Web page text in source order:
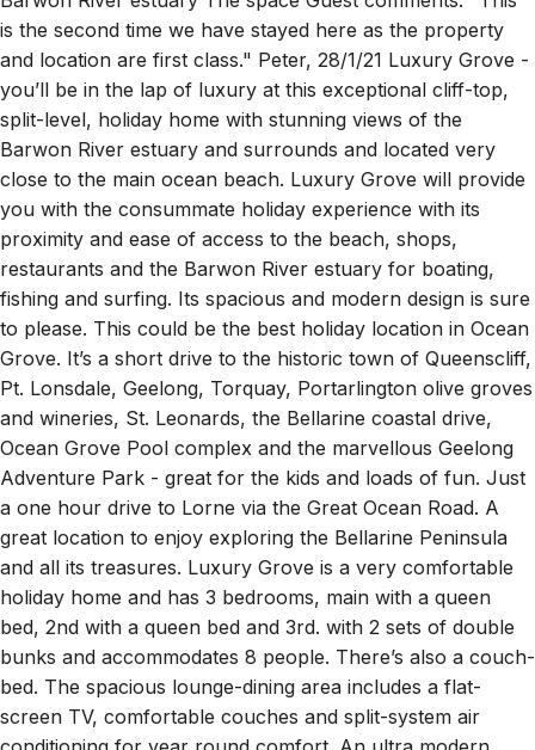
is the second time we have stayed here as the property
and location are first class." Peter, 28/1/21 Luxury Grove -
you’ll be in the lap of luxury at this exceptional cliff-top,
split-level, holiday home with stunning views of the
Barwon River estuary and surrounds and located very
close to the main ocean beach. Luxury Grove will provide
you with the consummate holiday experience with its
proximity and ease of access to the beach, shops,
restaurants and the Barwon River estuary for boating,
fishing and surfing. Its spacious and modern design is sure
to please. This could be the best holiday location in Ocean
Grove. It’s a short drive to the historic town of Queenscliff,
Pt. Lonsdale, Geelong, Torquay, Portarlington olive groves
and wineries, St. Leonards, the Bellarine coastal drive,
Ocean Grove Pool complex and the marvellous Geelong
Adventure Park - great for the kids and loads of fun. Just
a one hour drive to Lorne via the Great Ocean Road. A
great location to enjoy exploring the Bellarine Peninsula
and all its treasures. Luxury Grove is a very comfortable
holiday home and has 3 bedrooms, main with a queen
bed, 2nd with a queen bed and 3rd. with 2 sets of double
bunks and accommodates 8 people. There’s also a couch-
bed. The spacious lounge-dining area includes a flat-
screen TV, comfortable couches and split-system air